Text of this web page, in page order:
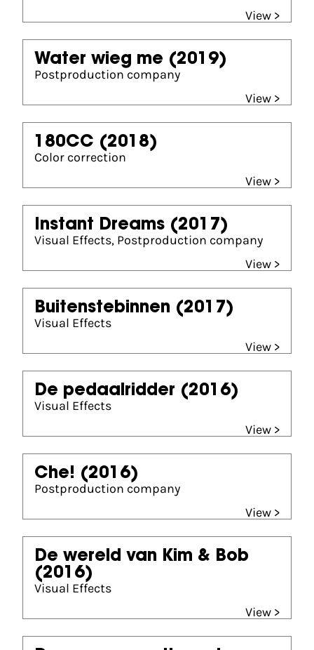
View >
Water wieg me (2019)
Postproduction company
View >
180CC (2018)
Color correction
View >
Instant Dreams (2017)
Visual Effects, Postproduction company
View >
Buitenstebinnen (2017)
Visual Effects
View >
De pedaalridder (2016)
Visual Effects
View >
Che! (2016)
Postproduction company
View >
De wereld van Kim & Bob
(2016)
Visual Effects
View >